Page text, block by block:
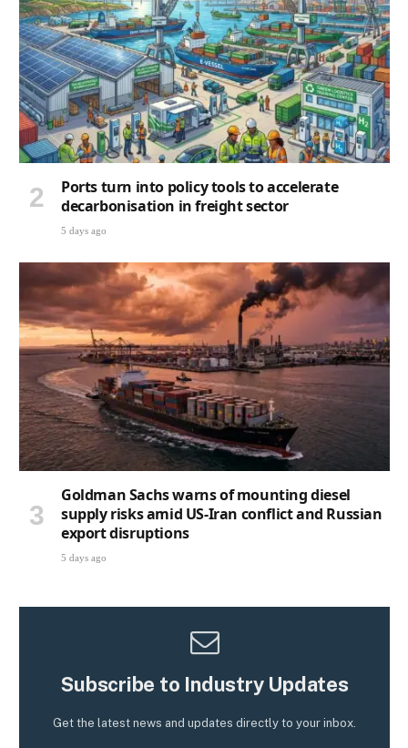
Ports turn into policy tools to accelerate
decarbonisation in freight sector
5 days ago
Goldman Sachs warns of mounting diesel
supply risks amid US-Iran conflict and Russian
export disruptions
5 days ago
Subscribe to Industry Updates
Get the latest news and updates directly to your inbox.